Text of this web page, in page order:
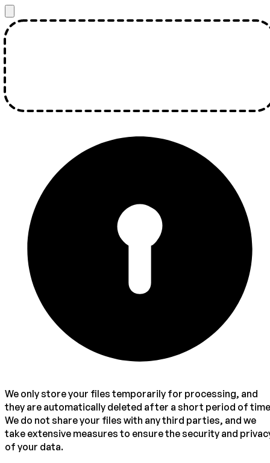
We only store your files temporarily for processing, and
they are automatically deleted after a short period of
We do not share your files with any third parties, and we
take extensive measures to ensure the security and
of your data.